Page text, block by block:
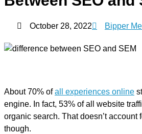
October 28, 2022 Bipper
About 70% ofall experiences online
engine. In fact, 53% of all website
organic search. That doesn’t account
though.